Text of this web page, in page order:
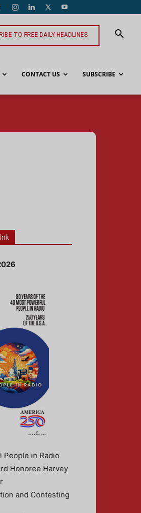
TO FREE DAILY HEADLINES
CONTACT US SUBSCRIBE
in Radio
Honoree Harvey
and Contesting